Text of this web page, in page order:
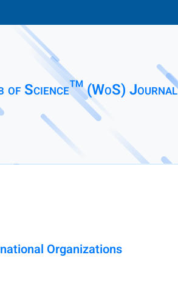
of Science™ (WoS)
Organizations